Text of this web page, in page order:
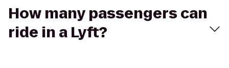
How many passengers can
ride in a Lyft?